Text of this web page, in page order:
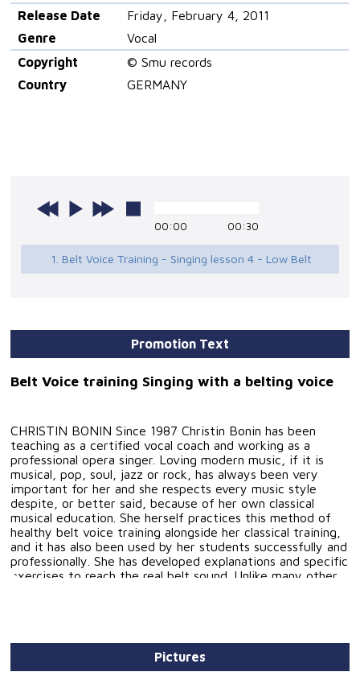
Release Date
Friday, February 4, 2011
Genre
Vocal
Copyright
© Smu records
Country
GERMANY
00:00 00:30
1. Belt Voice Training - Singing lesson 4 - Low Belt
Promotion Text
Belt Voice training Singing with a belting voice
CHRISTIN BONIN Since 1987 Christin Bonin has been
teaching as a certified vocal coach and working as a
professional opera singer. Loving modern music, if it is
musical, pop, soul, jazz or rock, has always been very
important for her and she respects every music style
despite, or better said, because of her own classical
musical education. She herself practices this method of
healthy belt voice training alongside her classical training,
and it has also been used by her students successfully and
professionally. She has developed explanations and specific
exercises to reach the real belt sound. Unlike many other
vocal sound technically understandable and attainable for
all singers. This book, full of belt voice exercises with a
Pictures